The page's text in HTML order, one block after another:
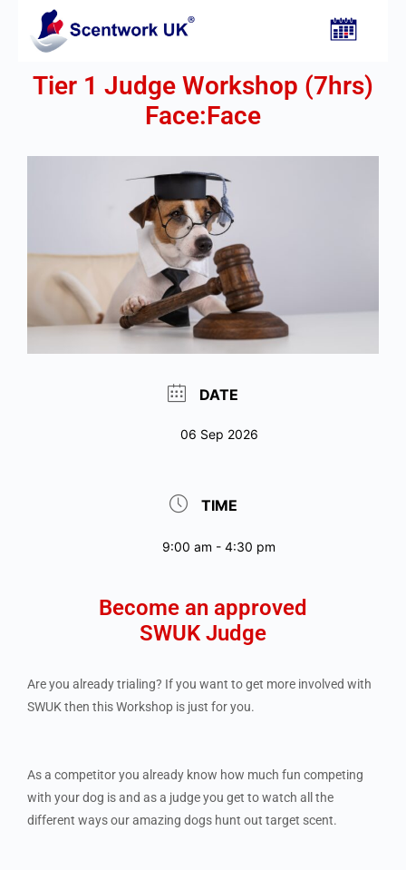
Tier 1 Judge Workshop (7hrs)
Face:Face​
DATE
06 Sep 2026
TIME
9:00 am - 4:30 pm
Become an approved
SWUK Judge
Are you already trialing? If you want to get more involved with
SWUK then this Workshop is just for you.
As a competitor you already know how much fun competing
with your dog is and as a judge you get to watch all the
different ways our amazing dogs hunt out target scent.